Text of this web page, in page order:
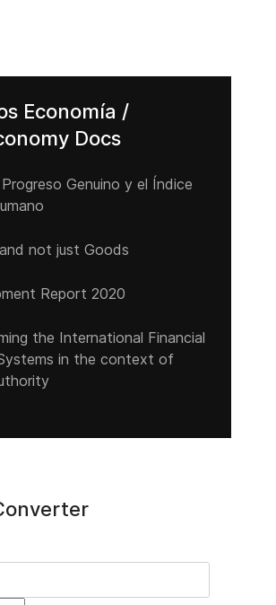
Economía /
Docs
Genuino y el Índice
not just Goods
Report 2020
the International Financial
in the context of